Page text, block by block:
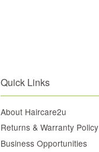
Quick Links
About Haircare2u
Returns & Warranty Policy
Business Opportunities